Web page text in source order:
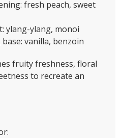
fresh peach, sweet
ylang-ylang, monoi
vanilla, benzoin
fruity freshness, floral
to recreate an